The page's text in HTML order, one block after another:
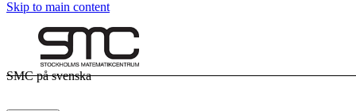
Skip to main content
SMC på svenska